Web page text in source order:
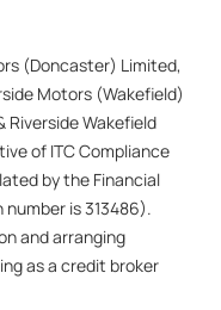
(Doncaster) Limited,
Motors (Wakefield)
Riverside Wakefield
of ITC Compliance
by the Financial
is 313486).
and arranging
as a credit broker